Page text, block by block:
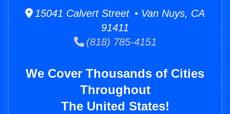
15041 Calvert Street • Van Nuys, CA
91411
(818) 785-4151
We Cover Thousands of Cities
Throughout
The United States!